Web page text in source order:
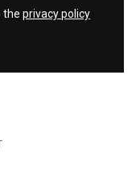
the privacy policy